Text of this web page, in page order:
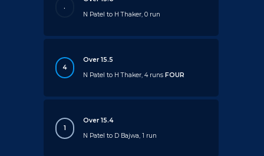
.
N Patel to H Thaker, 0 run
4
Over 15.5
N Patel to H Thaker, 4 runsFOUR
1
Over 15.4
N Patel to D Bajwa, 1 run